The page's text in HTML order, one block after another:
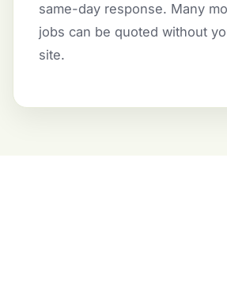
same-day response. Many
jobs can be quoted without
site.